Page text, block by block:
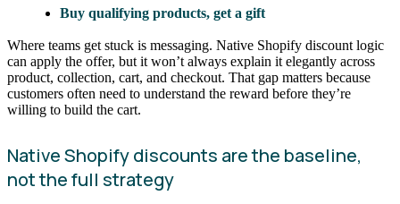
Buy qualifying products, get a gift
Where teams get stuck is messaging. Native Shopify discount logic
can apply the offer, but it won’t always explain it elegantly across
product, collection, cart, and checkout. That gap matters because
customers often need to understand the reward before they’re
willing to build the cart.
Native Shopify discounts are the baseline,
not the full strategy